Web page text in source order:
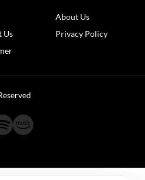
About Us
Us
Privacy Policy